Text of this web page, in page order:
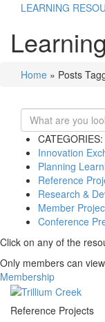
LEARNING
Home » Posts
CATEGORIES:
Innovation
Planning
Reference
Research &
Member
Conference
Click on any of the
Only members can
Membership
Reference Projects